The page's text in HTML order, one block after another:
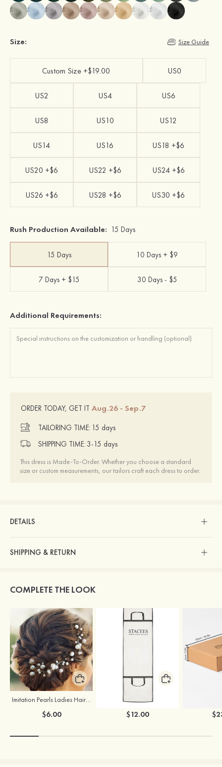
Size: Size Guide
Custom Size +$19.00 US0
US2 US4 US6
US8 US10 US12
US14 US16 US18 +$6
US20 +$6 US22 +$6 US24 +$6
US26 +$6 US28 +$6 US30 +$6
Rush Production Available: 15 Days
15 Days 10 Days + $9
7 Days + $15 30 Days - $5
Additional Requirements:
ORDER TODAY, GET IT Aug.26 - Sep.7
TAILORING TIME: 15 days
SHIPPING TIME: 3-15 days
This dress is Made-To-Order. Whether you choose a standard
size or custom measurements, our tailors craft each dress to order.
DETAILS
SHIPPING & RETURN
COMPLETE THE LOOK
Imitation Pearls Ladies Hairpins
$6.00 $12.00